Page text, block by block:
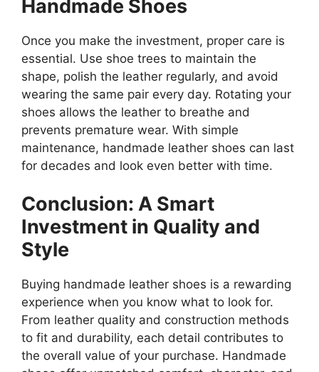
Handmade Shoes
Once you make the investment, proper care is
essential. Use shoe trees to maintain the
shape, polish the leather regularly, and avoid
wearing the same pair every day. Rotating your
shoes allows the leather to breathe and
prevents premature wear. With simple
maintenance, handmade leather shoes can last
for decades and look even better with time.
Conclusion: A Smart
Investment in Quality and
Style
Buying handmade leather shoes is a rewarding
experience when you know what to look for.
From leather quality and construction methods
to fit and durability, each detail contributes to
the overall value of your purchase. Handmade